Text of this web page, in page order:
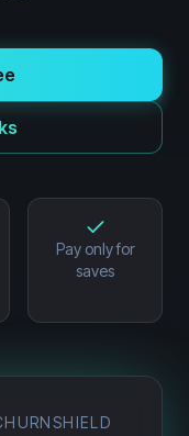
Pay only for
saves